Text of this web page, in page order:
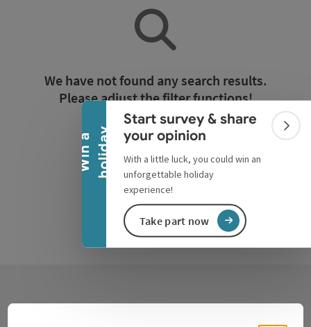
W
i
n
a
h
o
l
i
d
a y
Collapse banner
Start survey & share
your opinion
With a little luck, you could win an
unforgettable holiday
experience!
Take part now
We have not found any search results.
Please adjust the filter functions!
Reset all filters